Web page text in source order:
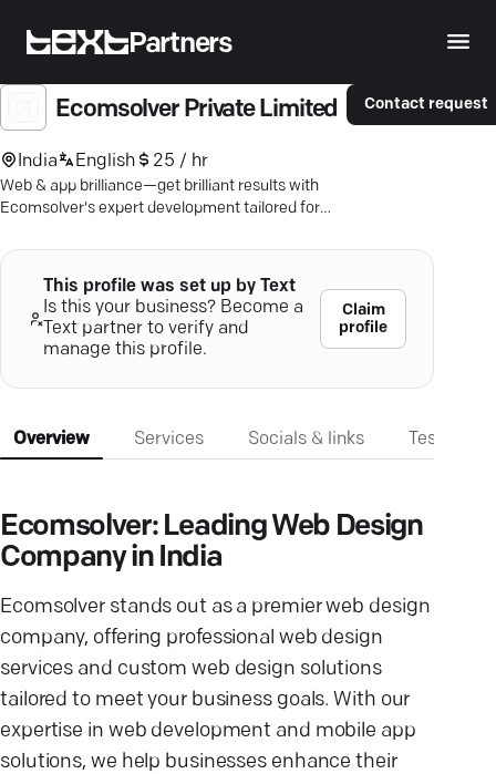
Partners
Ecomsolver Private Limited
India English 25 / hr
Web & app brilliance—get brilliant results with
Ecomsolver's expert development tailored for
Contact request
This profile was set up by Text
Is this your business? Become a
Text partner to verify and
manage this profile.
Claim
profile
Overview Services Socials & links
Ecomsolver: Leading Web Design
Company in India
Ecomsolver stands out as a premier web design
company, offering professional web design
services and custom web design solutions
tailored to meet your business goals. With our
expertise in web development and mobile app
solutions, we help businesses enhance their